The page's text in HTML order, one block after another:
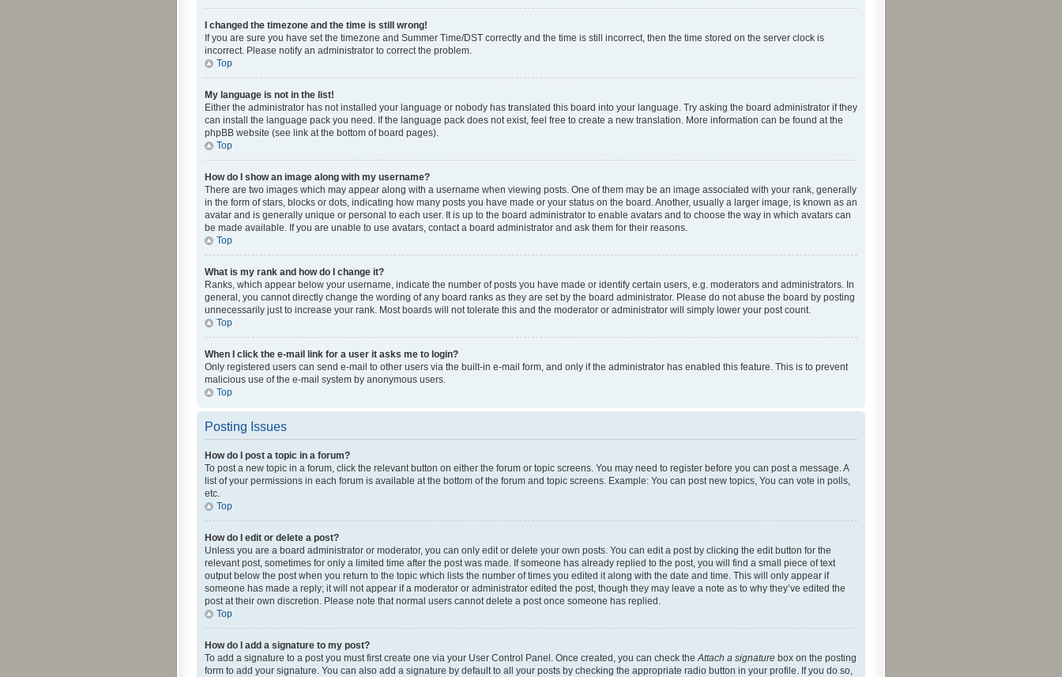
I changed the timezone and the time is still wrong!
If you are sure you have set the timezone and Summer Time/DST correctly and the time is still incorrect, then the time stored on the server clock is
incorrect. Please notify an administrator to correct the problem.
Top
My language is not in the list!
Either the administrator has not installed your language or nobody has translated this board into your language. Try asking the board administrator if they
can install the language pack you need. If the language pack does not exist, feel free to create a new translation. More information can be found at the
phpBB website (see link at the bottom of board pages).
Top
How do I show an image along with my username?
There are two images which may appear along with a username when viewing posts. One of them may be an image associated with your rank, generally
in the form of stars, blocks or dots, indicating how many posts you have made or your status on the board. Another, usually a larger image, is known as an
avatar and is generally unique or personal to each user. It is up to the board administrator to enable avatars and to choose the way in which avatars can
be made available. If you are unable to use avatars, contact a board administrator and ask them for their reasons.
Top
What is my rank and how do I change it?
Ranks, which appear below your username, indicate the number of posts you have made or identify certain users, e.g. moderators and administrators. In
general, you cannot directly change the wording of any board ranks as they are set by the board administrator. Please do not abuse the board by posting
unnecessarily just to increase your rank. Most boards will not tolerate this and the moderator or administrator will simply lower your post count.
Top
When I click the e-mail link for a user it asks me to login?
Only registered users can send e-mail to other users via the built-in e-mail form, and only if the administrator has enabled this feature. This is to prevent
malicious use of the e-mail system by anonymous users.
Top
Posting Issues
How do I post a topic in a forum?
To post a new topic in a forum, click the relevant button on either the forum or topic screens. You may need to register before you can post a message. A
list of your permissions in each forum is available at the bottom of the forum and topic screens. Example: You can post new topics, You can vote in polls,
etc.
Top
How do I edit or delete a post?
Unless you are a board administrator or moderator, you can only edit or delete your own posts. You can edit a post by clicking the edit button for the
relevant post, sometimes for only a limited time after the post was made. If someone has already replied to the post, you will find a small piece of text
output below the post when you return to the topic which lists the number of times you edited it along with the date and time. This will only appear if
someone has made a reply; it will not appear if a moderator or administrator edited the post, though they may leave a note as to why they’ve edited the
post at their own discretion. Please note that normal users cannot delete a post once someone has replied.
Top
How do I add a signature to my post?
To add a signature to a post you must first create one via your User Control Panel. Once created, you can check the Attach a signature box on the posting
form to add your signature. You can also add a signature by default to all your posts by checking the appropriate radio button in your profile. If you do so,